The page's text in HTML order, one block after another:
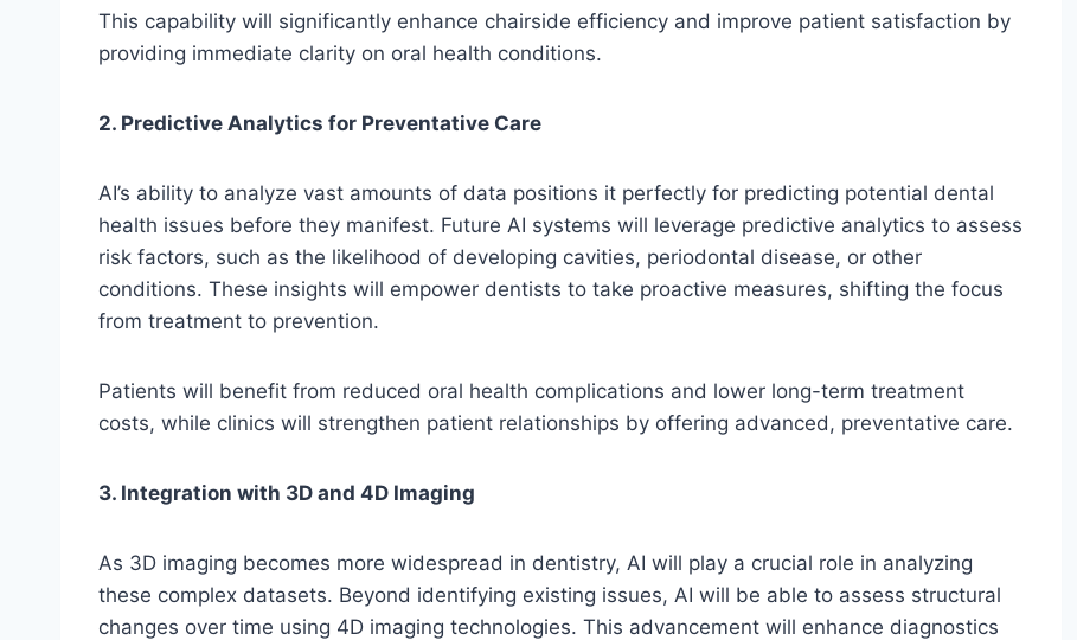
This capability will significantly enhance chairside efficiency and improve patient satisfaction by
providing immediate clarity on oral health conditions.
2. Predictive Analytics for Preventative Care
AI’s ability to analyze vast amounts of data positions it perfectly for predicting potential dental
health issues before they manifest. Future AI systems will leverage predictive analytics to assess
risk factors, such as the likelihood of developing cavities, periodontal disease, or other
conditions. These insights will empower dentists to take proactive measures, shifting the focus
from treatment to prevention.
Patients will benefit from reduced oral health complications and lower long-term treatment
costs, while clinics will strengthen patient relationships by offering advanced, preventative care.
3. Integration with 3D and 4D Imaging
As 3D imaging becomes more widespread in dentistry, AI will play a crucial role in analyzing
these complex datasets. Beyond identifying existing issues, AI will be able to assess structural
changes over time using 4D imaging technologies. This advancement will enhance diagnostics